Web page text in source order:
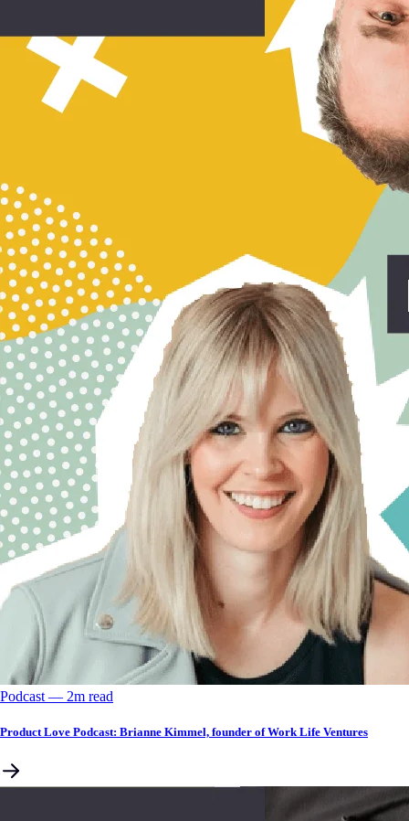
Podcast –– 2m read
Product Love Podcast: Brianne Kimmel, founder of Work Life Ventures